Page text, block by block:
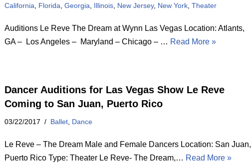
California
Florida ,Georgia Illinois New Jersey, New York ,Theater
Auditions Le Reve The Dream at Wynn Las Vegas Location: Atlants,
GA – Los Angeles – Maryland – Chicago – … Read More »
Dancer Auditions for Las Vegas Show Le Reve
Coming to San Juan, Puerto Rico
03/22/2017 Ballet Dance
Le Reve – The Dream Male and Female Dancers Location: San Juan,
Puerto Rico Type: Theater Le Reve- The Dream,… Read More »